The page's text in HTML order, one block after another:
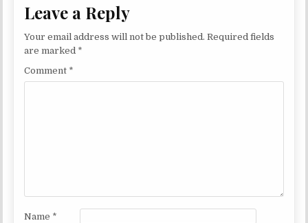
Leave a Reply
Your email address will not be published. Required fields
are marked *
Comment *
Name *